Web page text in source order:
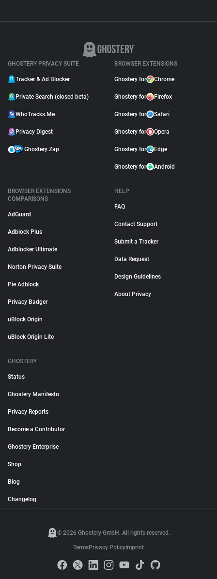
GHOSTERY PRIVACY SUITE
Tracker & Ad Blocker
Private Search (closed beta)
WhoTracks.Me
Privacy Digest
Ghostery Zap
BROWSER EXTENSIONS
Ghostery for Chrome
Ghostery for Firefox
Ghostery for Safari
Ghostery for Opera
Ghostery for Edge
Ghostery for Android
BROWSER EXTENSIONS
COMPARISONS
AdGuard
Adblock Plus
Adblocker Ultimate
Norton Privacy Suite
Pie Adblock
Privacy Badger
uBlock Origin
uBlock Origin Lite
HELP
FAQ
Contact Support
Submit a Tracker
Data Request
Design Guidelines
About Privacy
GHOSTERY
Status
Ghostery Manifesto
Privacy Reports
Become a Contributor
Ghostery Enterprise
Shop
Blog
Changelog
© 2026 Ghostery GmbH. All rights reserved.
TermsPrivacy Policy Imprint